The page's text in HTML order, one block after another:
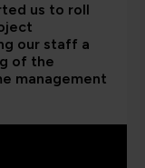
us to roll
our staff a
of the
management